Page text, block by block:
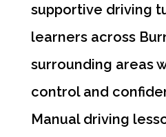
supportive driving
learners across
surrounding areas
control and
Manual driving